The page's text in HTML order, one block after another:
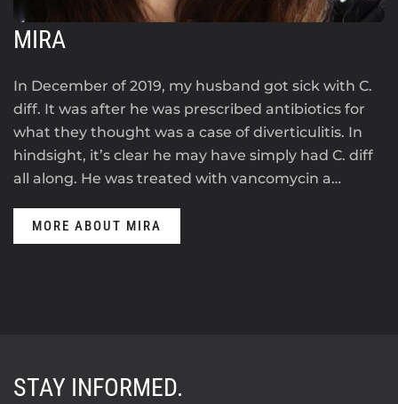
MIRA
In December of 2019, my husband got sick with C.
diff. It was after he was prescribed antibiotics for
what they thought was a case of diverticulitis. In
hindsight, it’s clear he may have simply had C. diff
all along. He was treated with vancomycin a…
MORE ABOUT MIRA
STAY INFORMED.